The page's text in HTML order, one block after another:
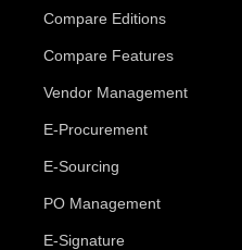
Compare Editions
Compare Features
Vendor Management
E-Procurement
E-Sourcing
PO Management
E-Signature